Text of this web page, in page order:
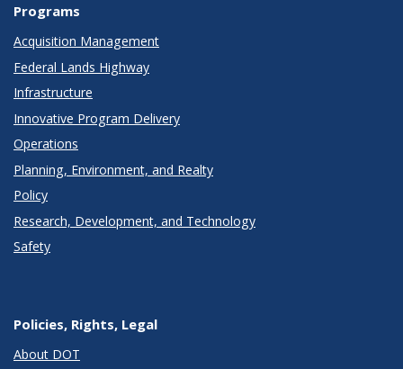
Programs
Acquisition Management
Federal Lands Highway
Infrastructure
Innovative Program Delivery
Operations
Planning, Environment, and Realty
Policy
Research, Development, and Technology
Safety
Policies, Rights, Legal
About DOT